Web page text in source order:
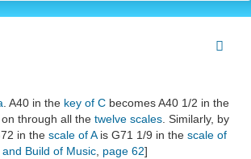
. A40 in the key of C becomes A40 1/2 in the
through all the twelve scales . Similarly, by
in the scale of Ais G71 1/9 in the scale of
Build of Music page 62]